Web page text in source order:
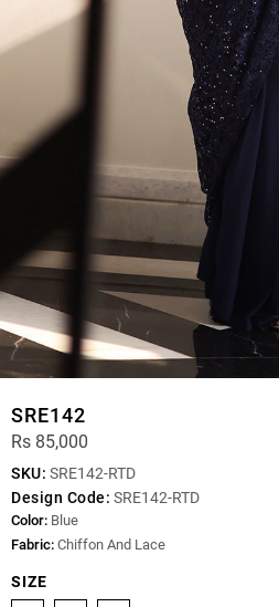
SRE142
Rs 85,000
SKU: SRE142-RTD
Design Code: SRE142-RTD
Color: Blue
Fabric: Chiffon And Lace
SIZE